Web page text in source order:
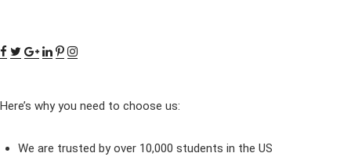
Here’s why you need to choose us:
We are trusted by over 10,000 students in the US